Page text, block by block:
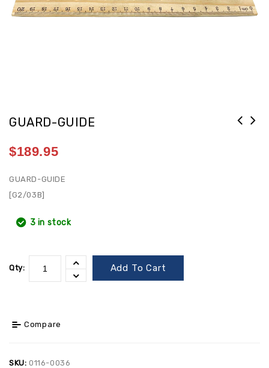
GUARD-GUIDE
$189.95
GUARD-GUIDE
[G2/03B]
3 in stock
Qty: Add To Cart
Compare
SKU: 0116-0036